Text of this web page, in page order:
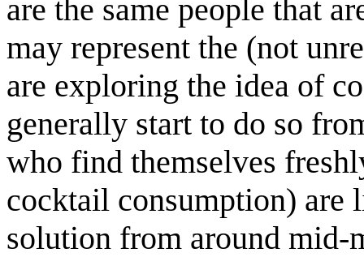
are the same people that
may represent the (not
are exploring the idea of
generally start to do so
who find themselves
cocktail consumption)
solution from around mid-